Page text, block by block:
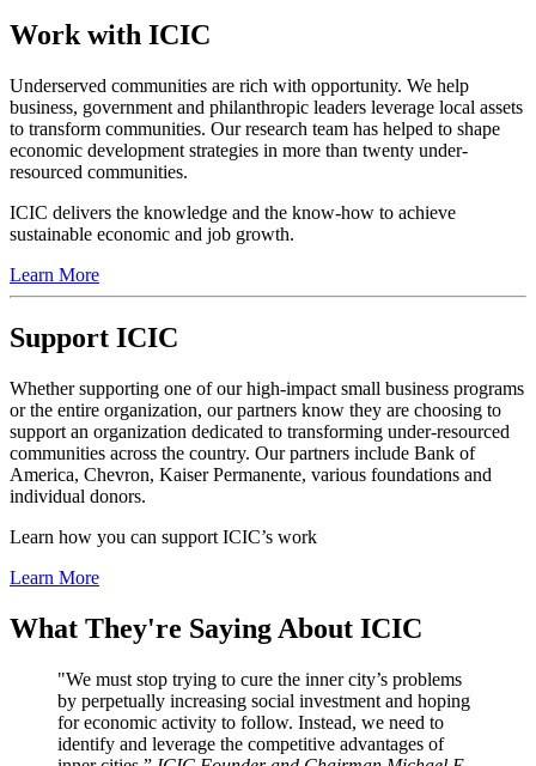
Work with ICIC
Underserved communities are rich with opportunity. We help
business, government and philanthropic leaders leverage local assets
to transform communities. Our research team has helped to shape
economic development strategies in more than twenty under-
resourced communities.
ICIC delivers the knowledge and the know-how to achieve
sustainable economic and job growth.
Learn More
Support ICIC
Whether supporting one of our high-impact small business programs
or the entire organization, our partners know they are choosing to
support an organization dedicated to transforming under-resourced
communities across the country. Our partners include Bank of
America, Chevron, Kaiser Permanente, various foundations and
individual donors.
Learn how you can support ICIC’s work
Learn More
What They're Saying About ICIC
"We must stop trying to cure the inner city’s problems
by perpetually increasing social investment and hoping
for economic activity to follow. Instead, we need to
identify and leverage the competitive advantages of